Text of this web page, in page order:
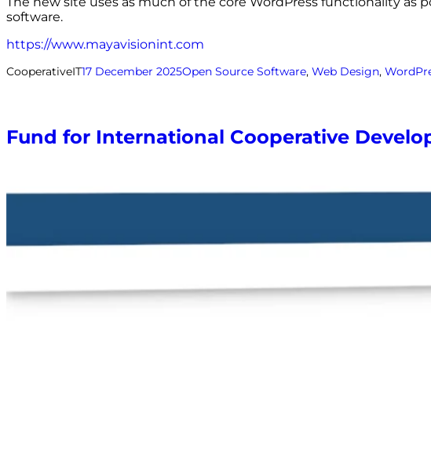
software.
https://www.mayavisionint.com
CooperativeIT17 December 2025Open Source Software, Web Design,
Fund for International Cooperative